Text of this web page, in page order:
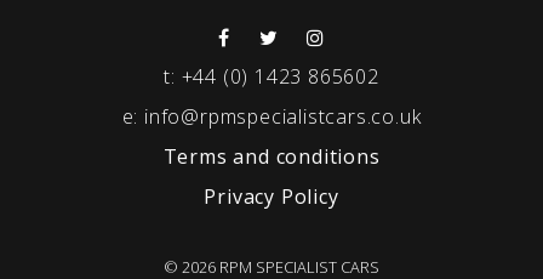
t: +44 (0) 1423 865602
e: info@rpmspecialistcars.co.uk
Terms and conditions
Privacy Policy
© 2026 RPM SPECIALIST CARS